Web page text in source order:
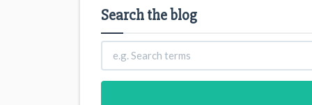
Search the blog